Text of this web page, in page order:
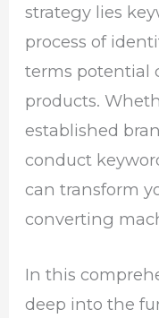
strategy lies
process of
terms potential
products.
established
conduct
can transform
converting
In this
deep into the